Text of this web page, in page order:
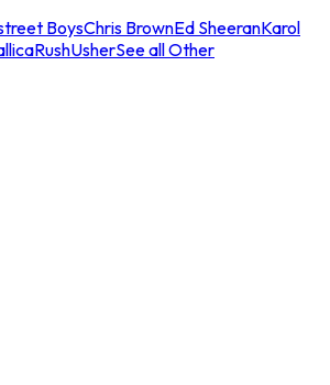
BoysChris BrownEd SheeranKarol
RushUsherSee all Other